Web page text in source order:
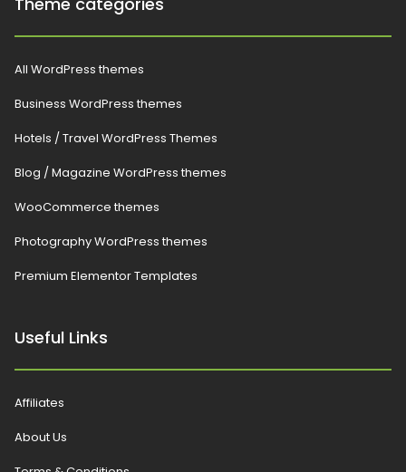
All WordPress themes
Business WordPress themes
Hotels / Travel WordPress Themes
Blog / Magazine WordPress themes
WooCommerce themes
Photography WordPress themes
Premium Elementor Templates
Useful Links
Affiliates
About Us